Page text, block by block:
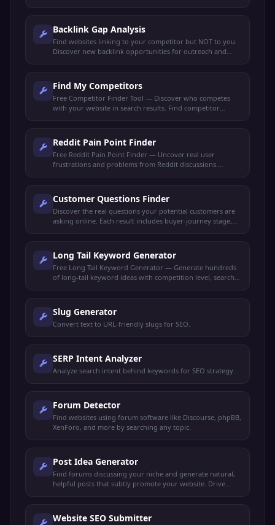
Backlink Gap Analysis
Find websites linking to your competitor but NOT to you.
Discover new backlink opportunities for outreach and
Find My Competitors
Free Competitor Finder Tool — Discover who competes
with your website in search results. Find competitor
Reddit Pain Point Finder
Free Reddit Pain Point Finder — Uncover real user
frustrations and problems from Reddit discussions.
Customer Questions Finder
Discover the real questions your potential customers are
asking online. Each result includes buyer-journey stage,
Long Tail Keyword Generator
Free Long Tail Keyword Generator — Generate hundreds
of long-tail keyword ideas with competition level, search
Slug Generator
Convert text to URL-friendly slugs for SEO.
SERP Intent Analyzer
Analyze search intent behind keywords for SEO strategy.
Forum Detector
Find websites using forum software like Discourse, phpBB,
XenForo, and more by searching any topic.
Post Idea Generator
Find forums discussing your niche and generate natural,
helpful posts that subtly promote your website. Drive
Website SEO Submitter